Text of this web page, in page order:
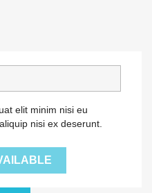
elit minim nisi eu
nisi ex deserunt.